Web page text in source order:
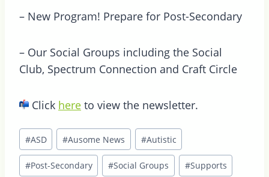
– New Program! Prepare for Post-Secondary
– Our Social Groups including the Social
Club, Spectrum Connection and Craft Circle
Click here to view the newsletter.
Post
Tags:
#ASD #Ausome News #Autistic
#Post-Secondary #Social Groups #Supports